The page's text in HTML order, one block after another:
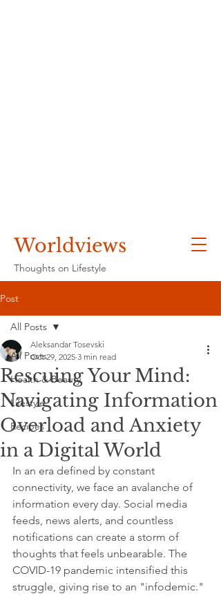
Worldviews
Thoughts on Lifestyle
Post
All Posts
Health & Beauty
Lifestyle
Recipes
All Posts
Rescuing Your Mind:
Navigating Information
Overload and Anxiety
in a Digital World
Aleksandar Tosevski
Oct 29, 2025 3 min read
In an era defined by constant
connectivity, we face an avalanche of
information every day. Social media
feeds, news alerts, and countless
notifications can create a storm of
thoughts that feels unbearable. The
COVID-19 pandemic intensified this
struggle, giving rise to an "infodemic."